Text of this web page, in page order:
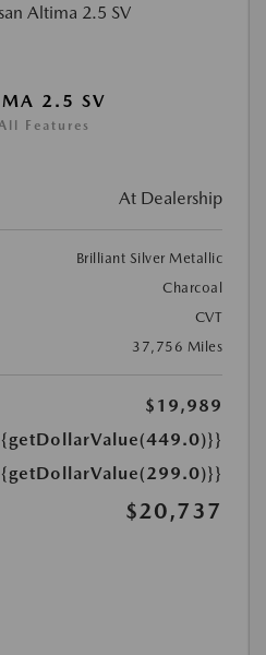
2.5 SV
Features
At Dealership
Brilliant Silver Metallic
Charcoal
CVT
37,756 Miles
$19,989
$20,737